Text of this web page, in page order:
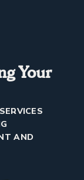
Your
AND